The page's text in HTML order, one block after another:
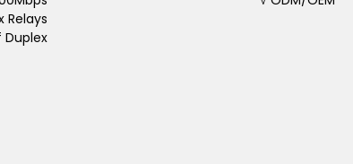
Relays
Duplex